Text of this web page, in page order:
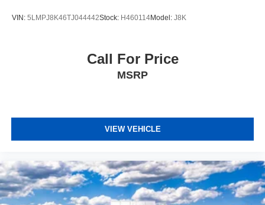
VIN: 5LMPJ8K46TJ044442Stock: H460114Model: J8K
Call For Price
MSRP
VIEW VEHICLE